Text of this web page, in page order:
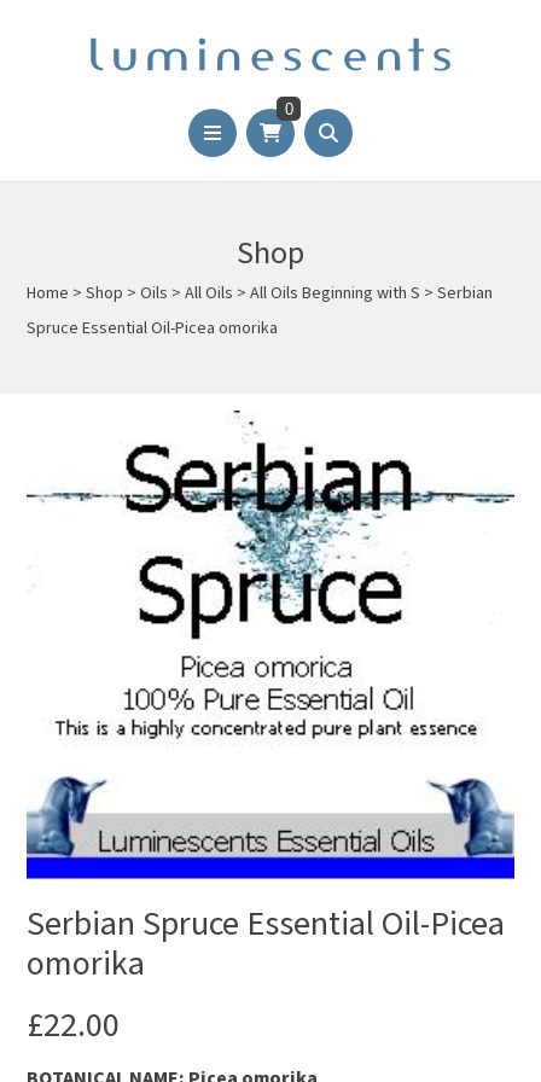
0
Shop
Home >Shop >Oils >All Oils >All Oils Beginning with S >Serbian
Spruce Essential Oil-Picea omorika
Serbian Spruce Essential Oil-Picea
omorika
£22.00